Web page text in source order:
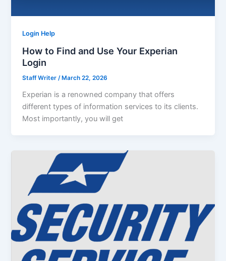
Login Help
How to Find and Use Your Experian
Login
Staff Writer /March 22, 2026
Experian is a renowned company that offers
different types of information services to its clients.
Most importantly, you will get